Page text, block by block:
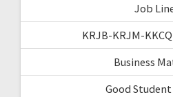
Job
KRJB-KRJM-
Business
Good